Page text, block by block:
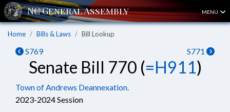
MENU
Home Bills & Laws Bill Lookup
S769 S771
Senate Bill 770 (=H911)
Town of Andrews Deannexation.
2023-2024 Session